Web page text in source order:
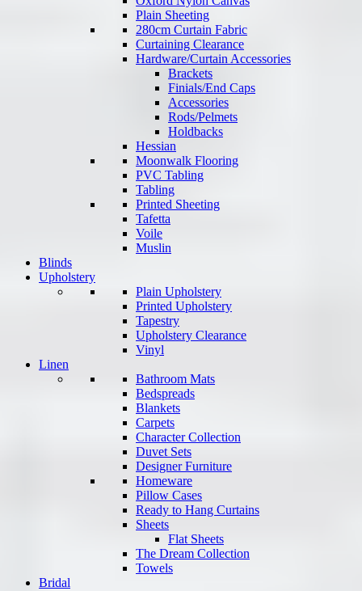
Plain Sheeting
280cm Curtain Fabric
Curtaining Clearance
Hardware/Curtain Accessories
Brackets
Finials/End Caps
Accessories
Rods/Pelmets
Holdbacks
Hessian
Moonwalk Flooring
PVC Tabling
Tabling
Printed Sheeting
Tafetta
Voile
Muslin
Blinds
Upholstery
Plain Upholstery
Printed Upholstery
Tapestry
Upholstery Clearance
Vinyl
Linen
Bathroom Mats
Bedspreads
Blankets
Carpets
Character Collection
Duvet Sets
Designer Furniture
Homeware
Pillow Cases
Ready to Hang Curtains
Sheets
Flat Sheets
The Dream Collection
Towels
Bridal